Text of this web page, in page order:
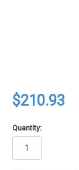
$210.93
Quantity: